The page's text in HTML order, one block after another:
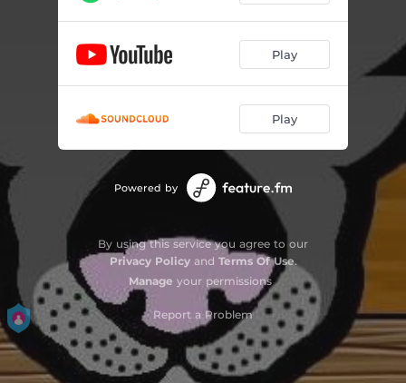
Play
Play
Powered by
By using this service you agree to our
Privacy Policyand Terms Of Use.
Manage your permissions
Report a Problem